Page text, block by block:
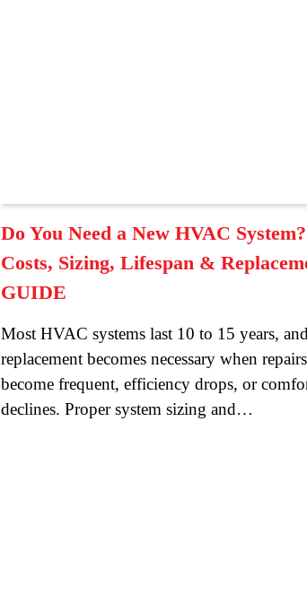
Do You Need a New HVAC System?
Costs, Sizing, Lifespan &
GUIDE
Most HVAC systems last 10 to 15 years, and
replacement becomes necessary when repairs
become frequent, efficiency drops, or
declines. Proper system sizing and…